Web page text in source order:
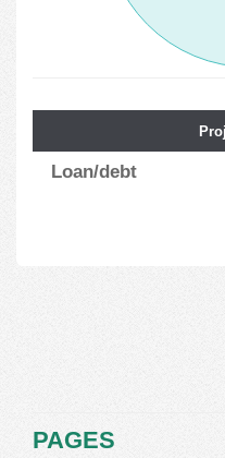
Loan/debt
PAGES